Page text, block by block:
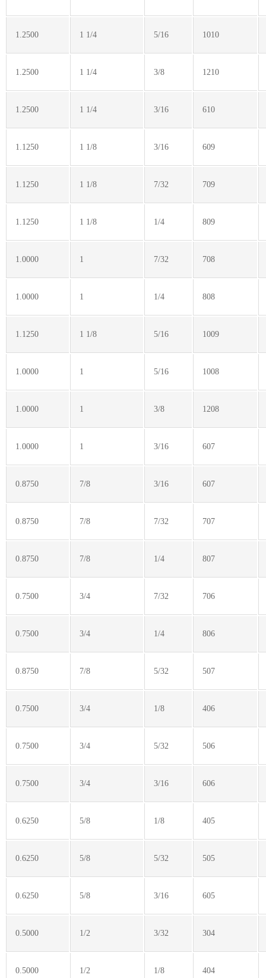
1.2500 1 1/4 5/16 1010
1.2500 1 1/4 3/8 1210
1.2500 1 1/4 3/16 610
1.1250 1 1/8 3/16 609
1.1250 1 1/8 7/32 709
1.1250 1 1/8 1/4 809
1.0000 1 7/32 708
1.0000 1 1/4 808
1.1250 1 1/8 5/16 1009
1.0000 1 5/16 1008
1.0000 1 3/8 1208
1.0000 1 3/16 607
0.8750 7/8 3/16 607
0.8750 7/8 7/32 707
0.8750 7/8 1/4 807
0.7500 3/4 7/32 706
0.7500 3/4 1/4 806
0.8750 7/8 5/32 507
0.7500 3/4 1/8 406
0.7500 3/4 5/32 506
0.7500 3/4 3/16 606
0.6250 5/8 1/8 405
0.6250 5/8 5/32 505
0.6250 5/8 3/16 605
0.5000 1/2 3/32 304
0.5000 1/2 1/8 404